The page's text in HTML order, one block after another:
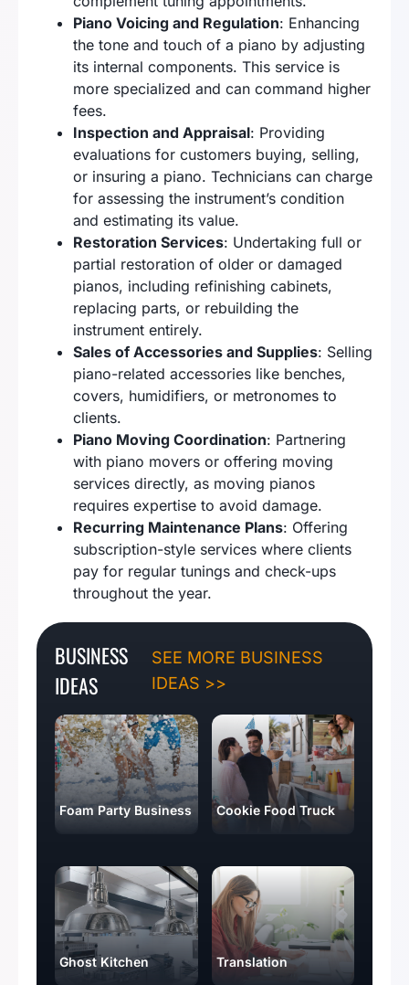
Piano Voicing and Regulation: Enhancing
the tone and touch of a piano by adjusting
its internal components. This service is
more specialized and can command higher
fees.
Inspection and Appraisal: Providing
evaluations for customers buying, selling,
or insuring a piano. Technicians can charge
for assessing the instrument’s condition
and estimating its value.
Restoration Services: Undertaking full or
partial restoration of older or damaged
pianos, including refinishing cabinets,
replacing parts, or rebuilding the
instrument entirely.
Sales of Accessories and Supplies: Selling
piano-related accessories like benches,
covers, humidifiers, or metronomes to
clients.
Piano Moving Coordination: Partnering
with piano movers or offering moving
services directly, as moving pianos
requires expertise to avoid damage.
Recurring Maintenance Plans: Offering
subscription-style services where clients
pay for regular tunings and check-ups
throughout the year.
BUSINESS
IDEAS
SEE MORE BUSINESS
IDEAS >>
Foam Party Business Cookie Food Truck
Ghost Kitchen Translation